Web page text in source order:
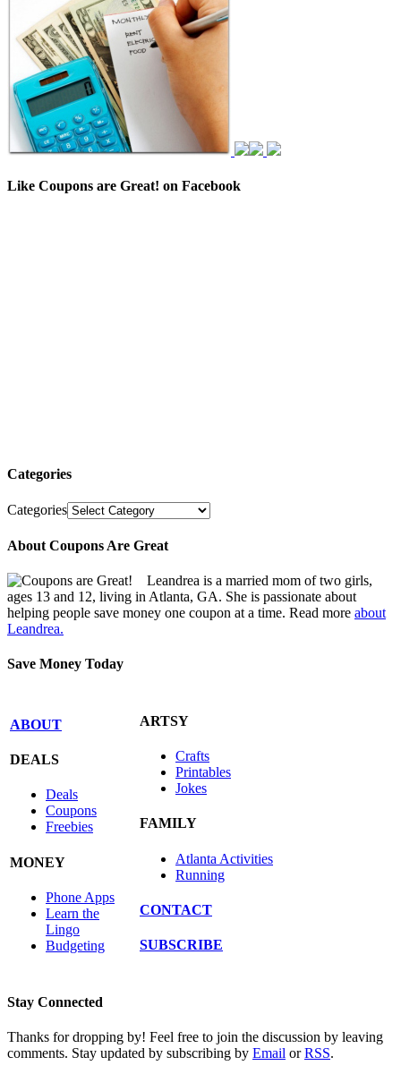
Like Coupons are Great! on Facebook
Categories
Categories
About Coupons Are Great
Leandrea is a married mom of two girls,
ages 13 and 12, living in Atlanta, GA. She is passionate about
helping people save money one coupon at a time. Read more about
Leandrea.
Save Money Today
ABOUT
DEALS
Deals
Coupons
Freebies
MONEY
Phone Apps
Learn the
Lingo
Budgeting
ARTSY
Crafts
Printables
Jokes
FAMILY
Atlanta Activities
Running
CONTACT
SUBSCRIBE
Stay Connected
Thanks for dropping by! Feel free to join the discussion by leaving
comments. Stay updated by subscribing by Email orRSS.